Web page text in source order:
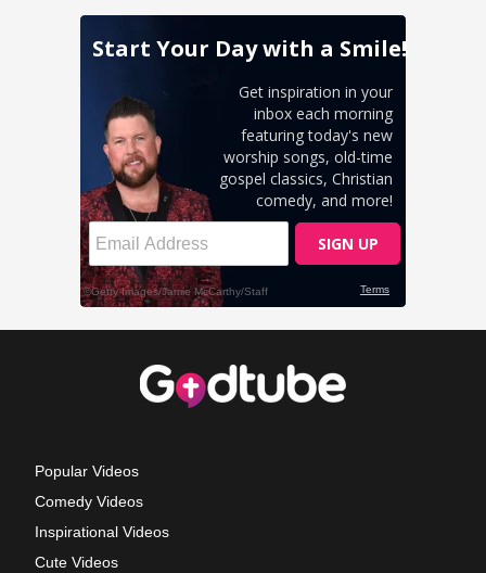
Popular Videos
Comedy Videos
Inspirational Videos
Cute Videos